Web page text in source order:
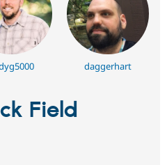
daggerhart
Field